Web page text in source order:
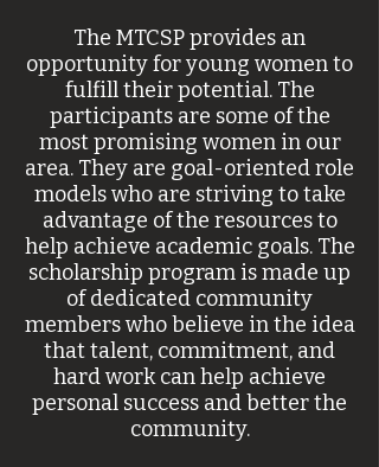
The MTCSP provides an
opportunity for young women to
fulfill their potential. The
participants are some of the
most promising women in our
area. They are goal-oriented role
models who are striving to take
advantage of the resources to
help achieve academic goals. The
scholarship program is made up
of dedicated community
members who believe in the idea
that talent, commitment, and
hard work can help achieve
personal success and better the
community.